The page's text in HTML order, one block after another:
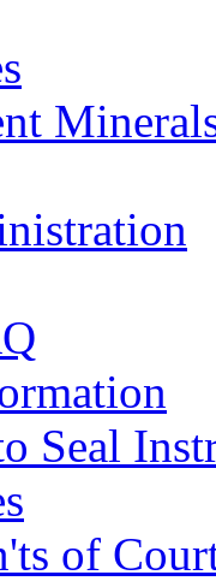
Seal
of